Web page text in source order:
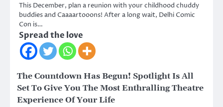
This December, plan a reunion with your childhood chuddy
buddies and Caaaartooons! After a long wait, Delhi Comic
Con is…
Spread the love
The Countdown Has Begun! Spotlight Is All
Set To Give You The Most Enthralling Theatre
Experience Of Your Life